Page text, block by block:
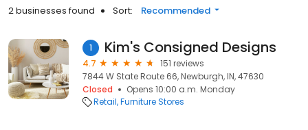
2 businesses found Sort: Recommended
1 Kim's Consigned Designs
4.7
151 reviews
7844 W State Route 66, Newburgh, IN, 47630
Closed
Opens 10:00 a.m. Monday
Retail Furniture Stores